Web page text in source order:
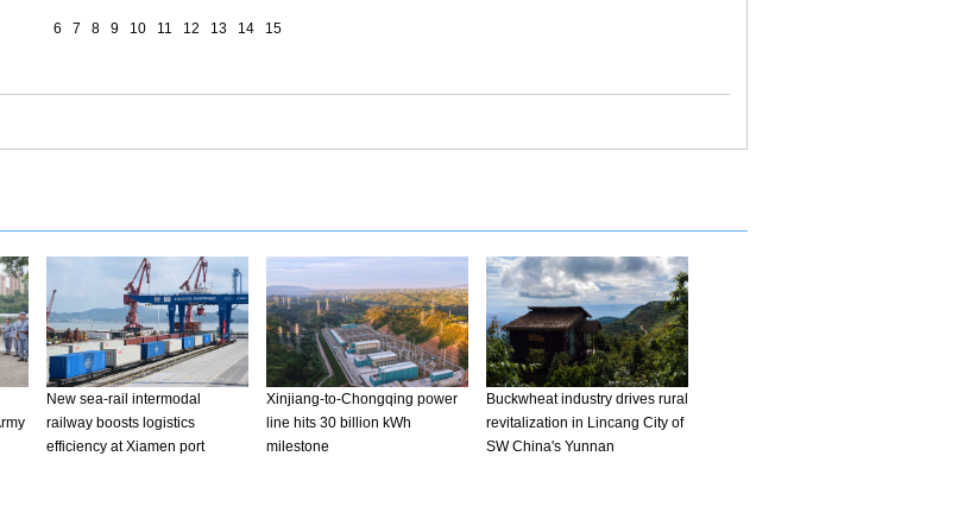
6 7 8 9 10 11 12 13 14 15